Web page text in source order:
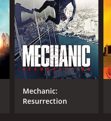
Mechanic:
Resurrection